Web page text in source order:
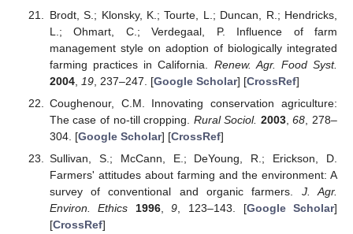
Brodt, S.; Klonsky, K.; Tourte, L.; Duncan, R.; Hendricks,
L.; Ohmart, C.; Verdegaal, P. Influence of farm
management style on adoption of biologically integrated
farming practices in California. Renew. Agr. Food Syst.
2004, 19, 237–247. [Google Scholar] [CrossRef]
Coughenour, C.M. Innovating conservation agriculture:
The case of no-till cropping. Rural Sociol. 2003,68 , 278–
304. [Google Scholar] [CrossRef]
Sullivan, S.; McCann, E.; DeYoung, R.; Erickson, D.
Farmers' attitudes about farming and the environment: A
survey of conventional and organic farmers. J. Agr.
Environ. Ethics
1996,9 , 123–143. [Google Scholar]
[CrossRef]